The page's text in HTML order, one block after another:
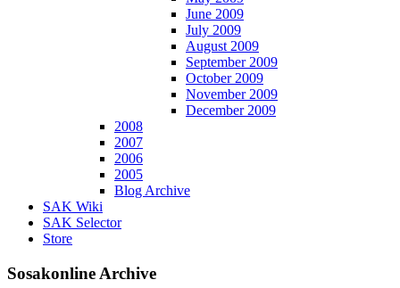
June 2009
July 2009
August 2009
September 2009
October 2009
November 2009
December 2009
2008
2007
2006
2005
Blog Archive
SAK Wiki
SAK Selector
Store
Sosakonline Archive